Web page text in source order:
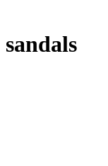
sandals